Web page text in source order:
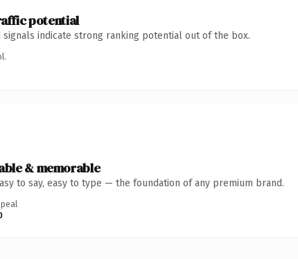
potential
signals indicate strong ranking potential out of the box.
& memorable
to say, easy to type — the foundation of any premium brand.